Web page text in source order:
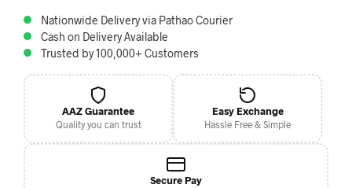
Nationwide Delivery via Pathao Courier
Cash on Delivery Available
Trusted by 100,000+ Customers
AAZ Guarantee
Quality you can trust
Easy Exchange
Hassle Free & Simple
Secure Pay